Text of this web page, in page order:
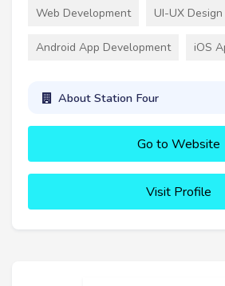
Web Development UI-UX Design
Android App Development iOS
About Station Four
Go to Website
Visit Profile